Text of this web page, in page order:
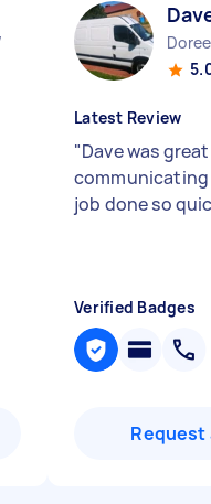
Latest Review
"Dave was
job done so
Verified Badges
Request